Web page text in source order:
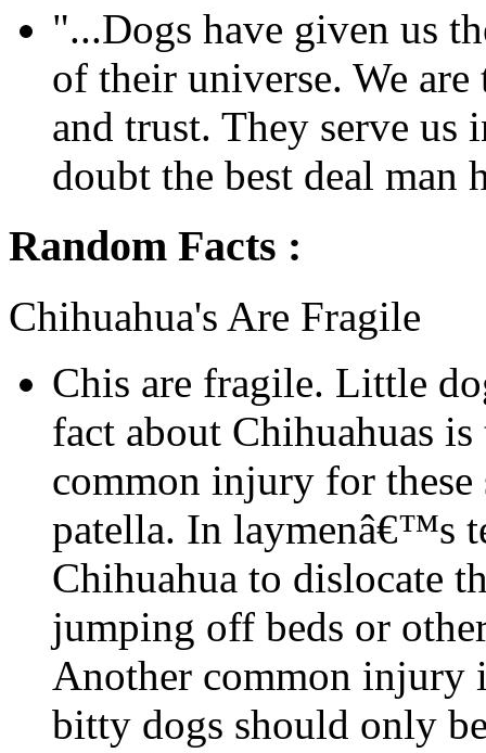
"...Dogs have given us
of their universe. We
and trust. They serve
doubt the best deal man
Random Facts :
Chihuahua's Are Fragile
Chis are fragile. Little
fact about Chihuahuas
common injury for
patella. In laymenâ€™s
Chihuahua to dislocate
jumping off beds or
Another common injury
bitty dogs should only